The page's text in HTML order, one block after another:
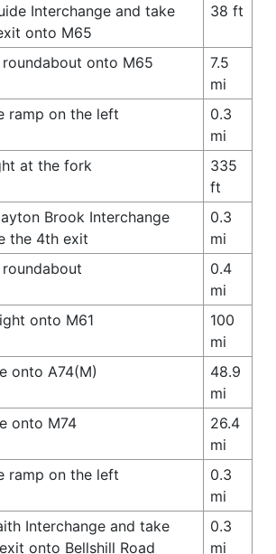
Interchange and take
onto M65
38 ft
onto M65
7.5
mi
ramp on the left
0.3
mi
at the fork
335
ft
Brook Interchange
the 4th exit
0.3
mi
0.4
mi
onto M61
100
mi
onto A74(M)
48.9
mi
onto M74
26.4
mi
ramp on the left
0.3
mi
Interchange and take
onto Bellshill Road
0.3
mi